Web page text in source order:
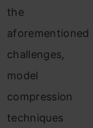
the
aforementioned
challenges,
model
compression
techniques